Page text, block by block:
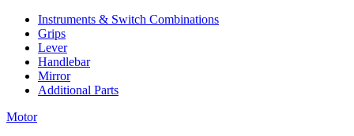
Instruments & Switch Combinations
Grips
Lever
Handlebar
Mirror
Additional Parts
Motor